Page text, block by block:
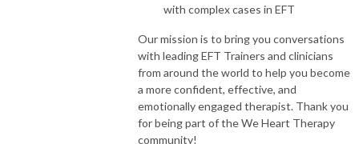
with complex cases in EFT
Our mission is to bring you conversations
with leading EFT Trainers and clinicians
from around the world to help you become
a more confident, effective, and
emotionally engaged therapist. Thank you
for being part of the We Heart Therapy
community!